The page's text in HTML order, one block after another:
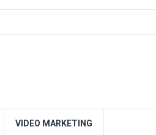
VIDEO MARKETING